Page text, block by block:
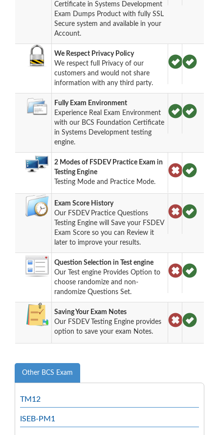
Certificate in Systems Development
Exam Dumps Product with fully SSL
Secure system and available in your
Account.
We Respect Privacy Policy
We respect full Privacy of our
customers and would not share
information with any third party.
Fully Exam Environment
Experience Real Exam Environment
with our BCS Foundation Certificate
in Systems Development testing
engine.
2 Modes of FSDEV Practice Exam in
Testing Engine
Testing Mode and Practice Mode.
Exam Score History
Our FSDEV Practice Questions
Testing Engine will Save your FSDEV
Exam Score so you can Review it
later to improve your results.
Question Selection in Test engine
Our Test engine Provides Option to
choose randomize and non-
randomize Questions Set.
Saving Your Exam Notes
Our FSDEV Testing Engine provides
option to save your exam Notes.
Other BCS Exam
TM12
ISEB-PM1